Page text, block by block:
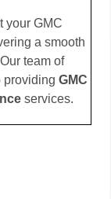
your GMC
a smooth
team of
providing GMC
services.